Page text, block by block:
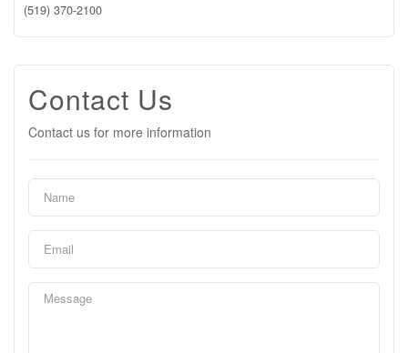
(519) 370-2100
Contact Us
Contact us for more information